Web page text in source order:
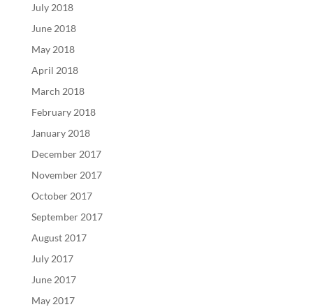
July 2018
June 2018
May 2018
April 2018
March 2018
February 2018
January 2018
December 2017
November 2017
October 2017
September 2017
August 2017
July 2017
June 2017
May 2017